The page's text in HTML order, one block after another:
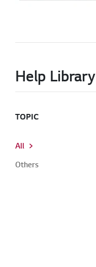
Help Library
TOPIC
All
Others